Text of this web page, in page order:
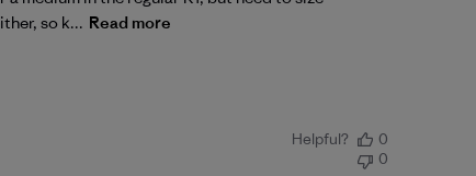
so k... Read more
Helpful?
0
0